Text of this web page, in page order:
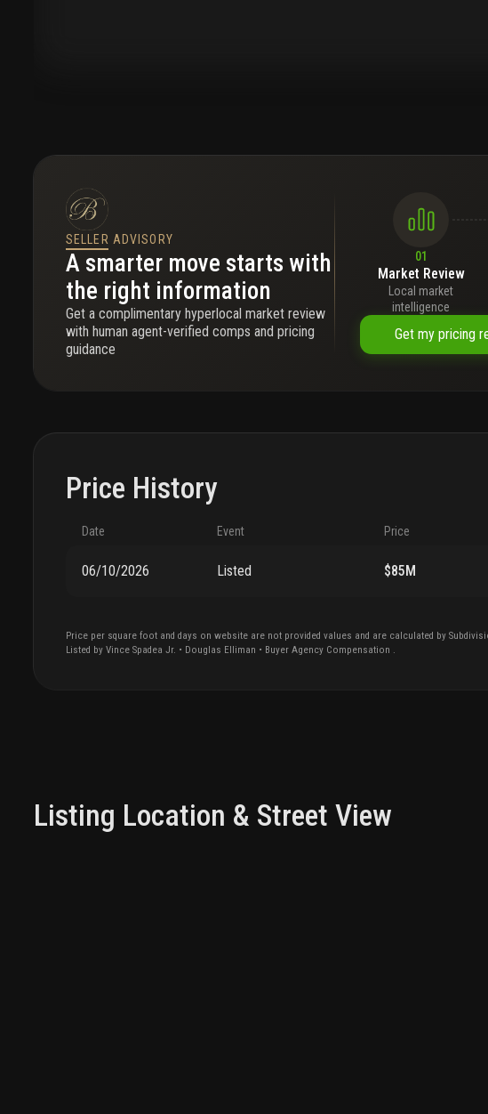
SELLER ADVISORY
A smarter move starts with
the right information
Get a complimentary hyperlocal market review
with human agent-verified comps and pricing
guidance
01
Market Review
Local market
intelligence
Get my pricing
Price History
Date Event Price
06/10/2026 Listed $85M
Price per square foot and days on website are not provided values and are calculated by
Listed by Vince Spadea Jr. • Douglas Elliman • Buyer Agency Compensation .
Listing Location & Street View